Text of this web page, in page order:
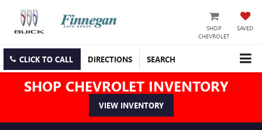
SHOP
CHEVROLET
SAVED
CLICK TO CALL DIRECTIONS SEARCH
SHOP CHEVROLET INVENTORY
VIEW INVENTORY